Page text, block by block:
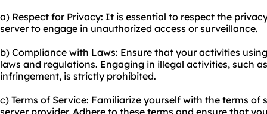
a) Respect for Privacy: It is essential to respect the
server to engage in unauthorized access or surveillance.
b) Compliance with Laws: Ensure that your activities
laws and regulations. Engaging in illegal activities, such
infringement, is strictly prohibited.
c) Terms of Service: Familiarize yourself with the terms of